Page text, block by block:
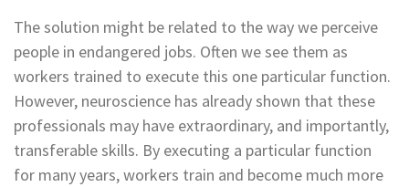
The solution might be related to the way we perceive
people in endangered jobs. Often we see them as
workers trained to execute this one particular function.
However, neuroscience has already shown that these
professionals may have extraordinary, and importantly,
transferable skills. By executing a particular function
for many years, workers train and become much more